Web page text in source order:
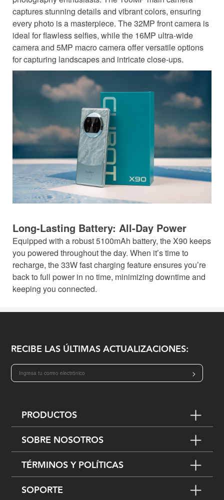
captures stunning details and vibrant colors, ensuring
every photo is a masterpiece. The 32MP front camera is
ideal for flawless selfies, while the 16MP ultra-wide
camera and 5MP macro camera offer versatile options
for capturing landscapes and intricate close-ups.
Long-Lasting Battery: All-Day Power
Equipped with a robust 5100mAh battery, the X90 keeps
you powered throughout the day. When it’s time to
recharge, the 33W fast charging feature ensures you’re
back to full power in no time, minimizing downtime and
keeping you connected.
RECIBE LAS ÚLTIMAS ACTUALIZACIONES:
>
PRODUCTOS
SOBRE NOSOTROS
TÉRMINOS Y POLÍTICAS
SOPORTE